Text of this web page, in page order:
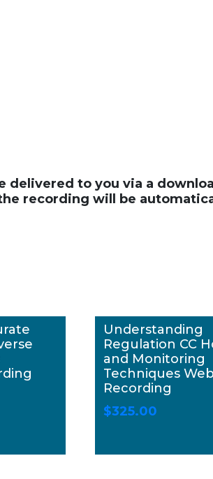
delivered to you via a
recording will be
Understanding
Regulation CC
and Monitoring
Techniques
Recording
$325.00